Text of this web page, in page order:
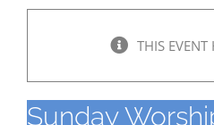
THIS EVENT
Sunday